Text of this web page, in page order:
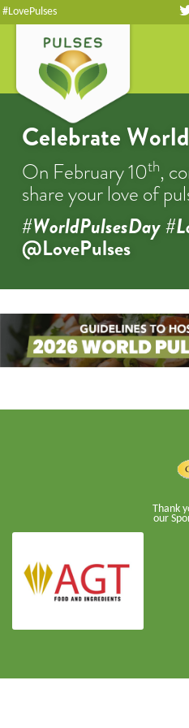
#LovePulses
Celebrate
On February 10th,
share your love of
#WorldPulsesDay
@LovePulses
Thank
our